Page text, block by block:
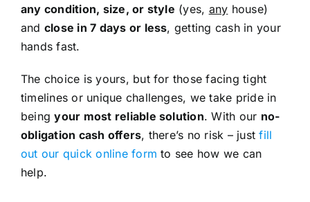
any condition, size, or style (yes, any house)
and close in 7 days or less, getting cash in your
hands fast.
The choice is yours, but for those facing tight
timelines or unique challenges, we take pride in
beingyour most reliable solution. With our no-
obligation cash offers, there’s no risk – justfill
out our quick online form to see how we can
help.